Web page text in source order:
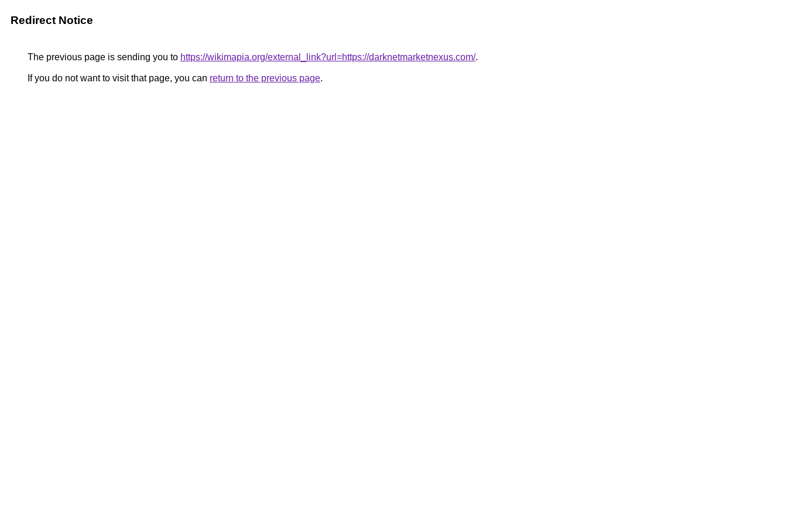
Redirect Notice
The previous page is sending you to https://wikimapia.org/external_link?url=https://darknetmarketnexus.com/.
If you do not want to visit that page, you can return to the previous page.